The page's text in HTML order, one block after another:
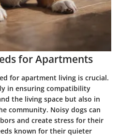
for Apartments
for apartment living is crucial.
in ensuring compatibility
the living space but also in
community. Noisy dogs can
and create stress for their
known for their quieter